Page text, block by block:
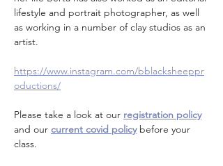
lifestyle and portrait photographer, as well
as working in a number of clay studios as an
artist.
https://www.instagram.com/bblacksheeppr
oductions/
Please take a look at our registration policy
and our current covid policy before your
class.